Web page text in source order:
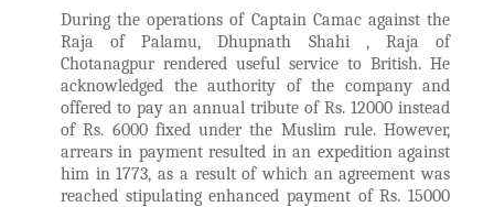
During the operations of Captain Camac against the
Raja of Palamu, Dhupnath Shahi , Raja of
Chotanagpur rendered useful service to British. He
acknowledged the authority of the company and
offered to pay an annual tribute of Rs. 12000 instead
of Rs. 6000 fixed under the Muslim rule. However,
arrears in payment resulted in an expedition against
him in 1773, as a result of which an agreement was
reached stipulating enhanced payment of Rs. 15000